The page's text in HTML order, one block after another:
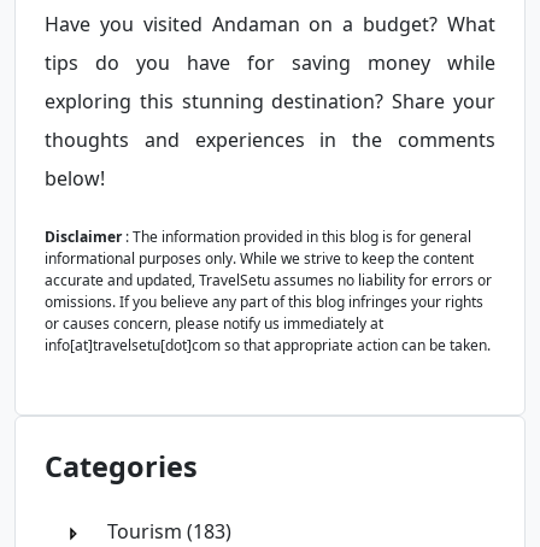
Have you visited Andaman on a budget? What
tips do you have for saving money while
exploring this stunning destination? Share your
thoughts and experiences in the comments
below!
Disclaimer: The information provided in this blog is for general
informational purposes only. While we strive to keep the content
accurate and updated, TravelSetu assumes no liability for errors or
omissions. If you believe any part of this blog infringes your rights
or causes concern, please notify us immediately at
info[at]travelsetu[dot]com so that appropriate action can be taken.
Categories
Tourism (183)